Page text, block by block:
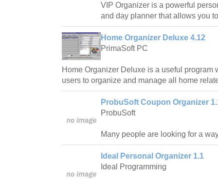
VIP Organizer is a powerful
and day planner that allows you
Home Organizer Deluxe 4.12
PrimaSoft PC
Home Organizer Deluxe is a useful program
users to organize and manage all home
ProbuSoft Coupon Organizer
ProbuSoft
Many people are looking for a
Ideal Personal Organizer 1.1
Ideal Programming